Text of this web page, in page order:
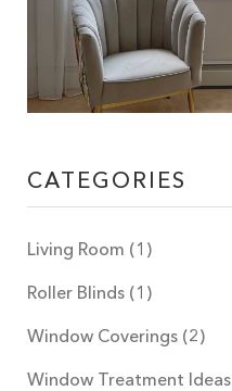
CATEGORIES
Living Room (1)
Roller Blinds (1)
Window Coverings (2)
Window Treatment Ideas